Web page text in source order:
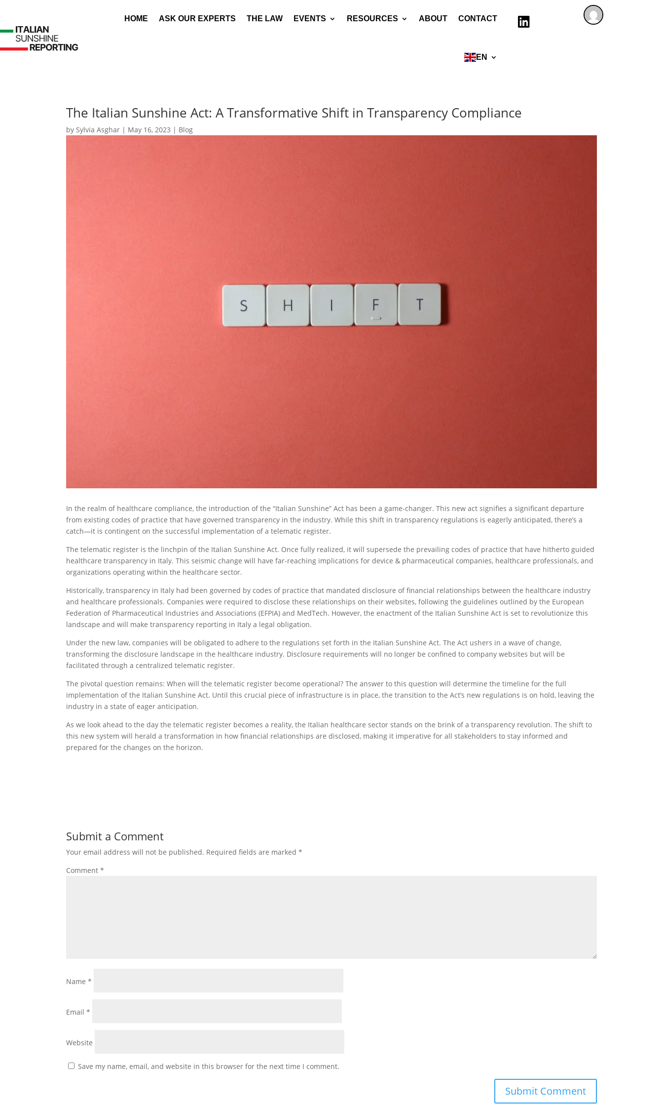
HOME ASK OUR EXPERTS THE LAW EVENTS RESOURCES ABOUT CONTACT
EN

The Italian Sunshine Act: A Transformative Shift in Transparency Compliance
bySylvia Asghar | May 16, 2023 | Blog
In the realm of healthcare compliance, the introduction of the “Italian Sunshine” Act has been a game-changer. This new act signifies a significant departure
from existing codes of practice that have governed transparency in the industry. While this shift in transparency regulations is eagerly anticipated, there’s a
catch—it is contingent on the successful implementation of a telematic register.
The telematic register is the linchpin of the Italian Sunshine Act. Once fully realized, it will supersede the prevailing codes of practice that have hitherto guided
healthcare transparency in Italy. This seismic change will have far-reaching implications for device & pharmaceutical companies, healthcare professionals, and
organizations operating within the healthcare sector.
Historically, transparency in Italy had been governed by codes of practice that mandated disclosure of financial relationships between the healthcare industry
and healthcare professionals. Companies were required to disclose these relationships on their websites, following the guidelines outlined by the European
Federation of Pharmaceutical Industries and Associations (EFPIA) and MedTech. However, the enactment of the Italian Sunshine Act is set to revolutionize this
landscape and will make transparency reporting in Italy a legal obligation.
Under the new law, companies will be obligated to adhere to the regulations set forth in the Italian Sunshine Act. The Act ushers in a wave of change,
transforming the disclosure landscape in the healthcare industry. Disclosure requirements will no longer be confined to company websites but will be
facilitated through a centralized telematic register.
The pivotal question remains: When will the telematic register become operational? The answer to this question will determine the timeline for the full
implementation of the Italian Sunshine Act. Until this crucial piece of infrastructure is in place, the transition to the Act’s new regulations is on hold, leaving the
industry in a state of eager anticipation.
As we look ahead to the day the telematic register becomes a reality, the Italian healthcare sector stands on the brink of a transparency revolution. The shift to
this new system will herald a transformation in how financial relationships are disclosed, making it imperative for all stakeholders to stay informed and
prepared for the changes on the horizon.
Submit a Comment
Your email address will not be published. Required fields are marked*
Comment*
Name*
Email*
Website
Save my name, email, and website in this browser for the next time I comment.